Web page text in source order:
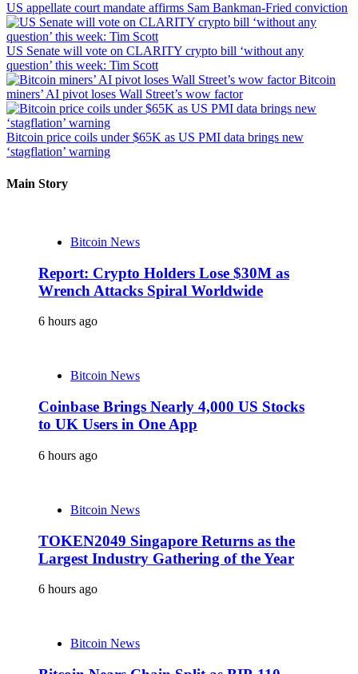
US appellate court mandate affirms Sam Bankman-Fried conviction
US Senate will vote on CLARITY crypto bill ‘without any
question’ this week: Tim Scott
Bitcoin
miners’ AI pivot loses Wall Street’s wow factor
Bitcoin price coils under $65K as US PMI data brings new
‘stagflation’ warning
Main Story
Bitcoin News
Report: Crypto Holders Lose $30M as
Wrench Attacks Spiral Worldwide
6 hours ago
Bitcoin News
Coinbase Brings Nearly 4,000 US Stocks
to UK Users in One App
6 hours ago
Bitcoin News
TOKEN2049 Singapore Returns as the
Largest Industry Gathering of the Year
6 hours ago
Bitcoin News